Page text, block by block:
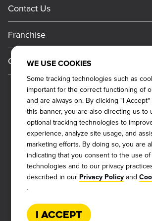
WE USE COOKIES
Some tracking technologies such as
important for the correct functioning of
and are always on. By clicking "I
this banner, you are also directing us to
optional tracking technologies to
experience, analyze site usage, and
marketing efforts. By doing so, you are
indicating that you consent to the use of
technologies and to our privacy
described in our Privacy Policy and
.
I Accept
About Our Food
Barbecue At Home
The Dickey Foundation
Always on Cue
Big Yellow Cup Rewards
Check Out the App
Gift Cards
Become a Dickey's Brand Ambassador
Contact Us
General Inquiries
CCPA Privacy Request Form
Do Not Sell My Personal Information
Become a Franchisee
FAQ
Franchise
Franchise Support
Qualifications
Next Steps
Veterans
FAQs
Request More Info
General Information
Sitemap
Terms and Conditions
Privacy Policy
Cookie Policy
Web Accessibility
DICKEY'S BARBECUE
Also of Interest
About Our Food
Rack Up Points, Get Free